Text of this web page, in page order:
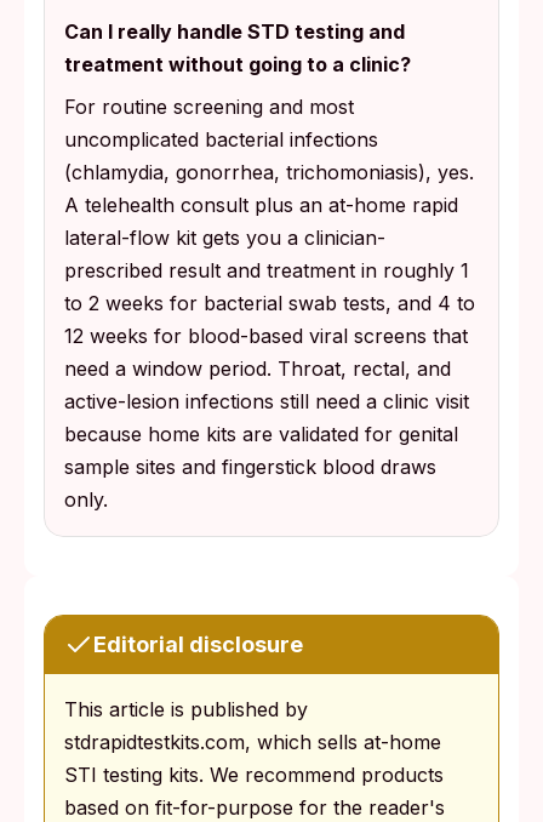
Can I really handle STD testing and
treatment without going to a clinic?
For routine screening and most
uncomplicated bacterial infections
(chlamydia, gonorrhea, trichomoniasis), yes.
A telehealth consult plus an at-home rapid
lateral-flow kit gets you a clinician-
prescribed result and treatment in roughly 1
to 2 weeks for bacterial swab tests, and 4 to
12 weeks for blood-based viral screens that
need a window period. Throat, rectal, and
active-lesion infections still need a clinic visit
because home kits are validated for genital
sample sites and fingerstick blood draws
only.
Editorial disclosure
This article is published by
stdrapidtestkits.com, which sells at-home
STI testing kits. We recommend products
based on fit-for-purpose for the reader's